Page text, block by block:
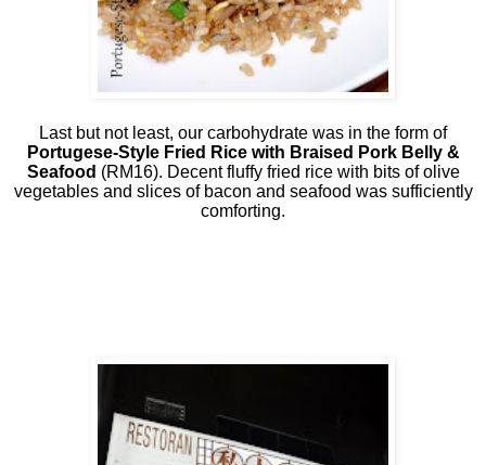
Last but not least, our carbohydrate was in the form of
Portugese-Style Fried Rice with Braised Pork Belly &
Seafood (RM16). Decent fluffy fried rice with bits of olive
vegetables and slices of bacon and seafood was sufficiently
comforting.